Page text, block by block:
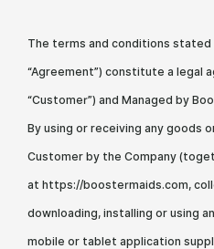
The terms and conditions
“Agreement”) constitute a legal
“Customer”) and Managed by
By using or receiving any goods
Customer by the Company
at https://boostermaids.com,
downloading, installing or using
mobile or tablet application